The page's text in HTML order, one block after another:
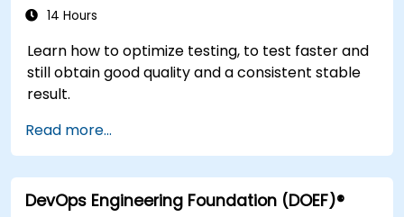
14 Hours
Learn how to optimize testing, to test faster and
still obtain good quality and a consistent stable
result.
Read more...
DevOps Engineering Foundation (DOEF)®